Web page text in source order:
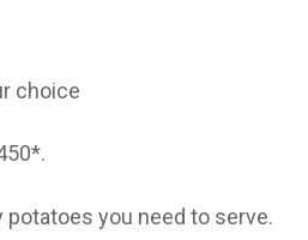
choice
potatoes you need to serve.